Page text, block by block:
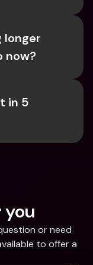
longer
now?
in 5
you
or need
to offer a